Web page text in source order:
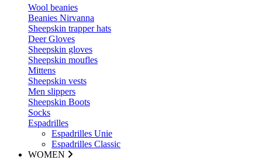
Wool beanies
Beanies Nirvanna
Sheepskin trapper hats
Deer Gloves
Sheepskin gloves
Sheepskin moufles
Mittens
Sheepskin vests
Men slippers
Sheepskin Boots
Socks
Espadrilles
Espadrilles Unie
Espadrilles Classic
WOMEN